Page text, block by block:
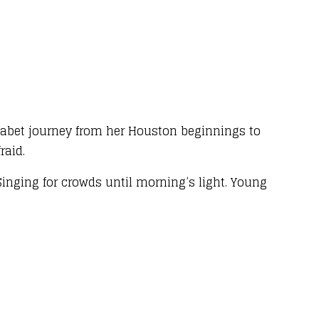
journey from her Houston beginnings to
for crowds until morning’s light. Young